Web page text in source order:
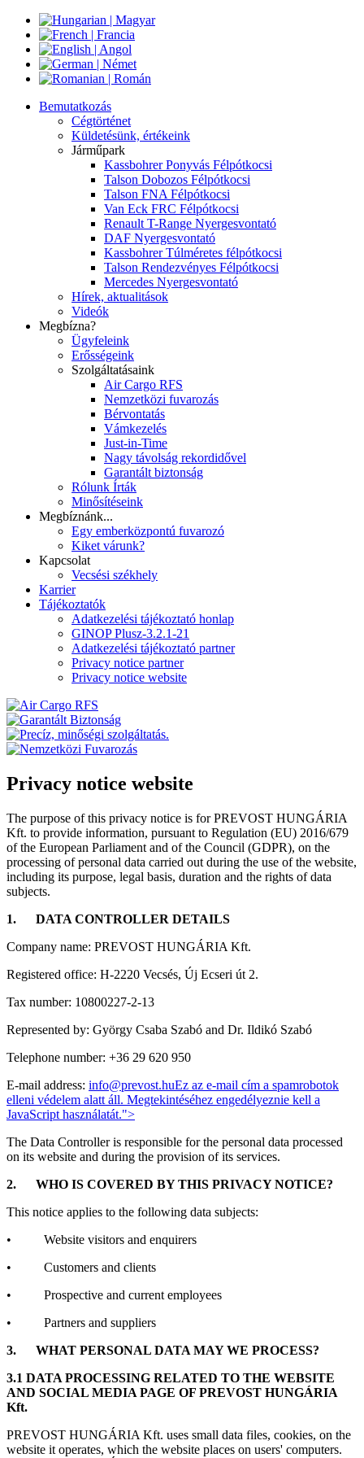
Bemutatkozás
Cégtörténet
Küldetésünk, értékeink
Járműpark
Kassbohrer Ponyvás Félpótkocsi
Talson Dobozos Félpótkocsi
Talson FNA Félpótkocsi
Van Eck FRC Félpótkocsi
Renault T-Range Nyergesvontató
DAF Nyergesvontató
Kassbohrer Túlméretes félpótkocsi
Talson Rendezvényes Félpótkocsi
Mercedes Nyergesvontató
Hírek, aktualitások
Videók
Megbízna?
Ügyfeleink
Erősségeink
Szolgáltatásaink
Air Cargo RFS
Nemzetközi fuvarozás
Bérvontatás
Vámkezelés
Just-in-Time
Nagy távolság rekordidővel
Garantált biztonság
Rólunk Írták
Minősítéseink
Megbíznánk...
Egy emberközpontú fuvarozó
Kiket várunk?
Kapcsolat
Vecsési székhely
Karrier
Tájékoztatók
Adatkezelési tájékoztató honlap
GINOP Plusz-3.2.1-21
Adatkezelési tájékoztató partner
Privacy notice partner
Privacy notice website
Privacy notice website
The purpose of this privacy notice is for PREVOST HUNGÁRIA
Kft. to provide information, pursuant to Regulation (EU) 2016/679
of the European Parliament and of the Council (GDPR), on the
processing of personal data carried out during the use of the website,
including its purpose, legal basis, duration and the rights of data
subjects.
1. DATA CONTROLLER DETAILS
Company name: PREVOST HUNGÁRIA Kft.
Registered office: H-2220 Vecsés, Új Ecseri út 2.
Tax number: 10800227-2-13
Represented by: György Csaba Szabó and Dr. Ildikó Szabó
Telephone number: +36 29 620 950
E-mail address: info@prevost.huEz az e-mail cím a spamrobotok
elleni védelem alatt áll. Megtekintéséhez engedélyeznie kell a
JavaScript használatát.">
The Data Controller is responsible for the personal data processed
on its website and during the provision of its services.
2. WHO IS COVERED BY THIS PRIVACY NOTICE?
This notice applies to the following data subjects:
• Website visitors and enquirers
• Customers and clients
• Prospective and current employees
• Partners and suppliers
3. WHAT PERSONAL DATA MAY WE PROCESS?
3.1 DATA PROCESSING RELATED TO THE WEBSITE
AND SOCIAL MEDIA PAGE OF PREVOST HUNGÁRIA
Kft.
PREVOST HUNGÁRIA Kft. uses small data files, cookies, on the
website it operates, which the website places on users' computers.